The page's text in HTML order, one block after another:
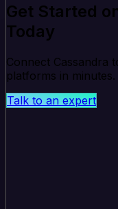
Get Started
Today
Connect Cassandra
platforms in minutes.
Talk to an expert